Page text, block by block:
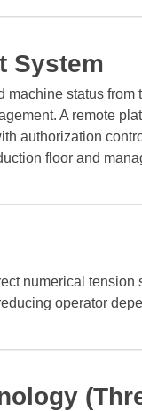
System
status from
A remote
authorization
floor and
numerical tension
operator